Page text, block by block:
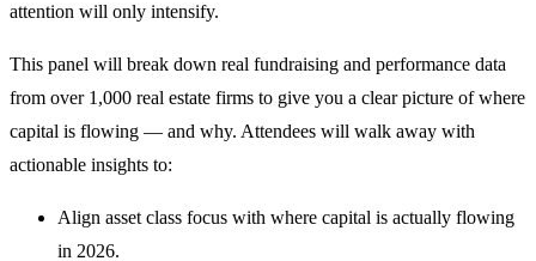
attention will only intensify.
This panel will break down real fundraising and performance data
from over 1,000 real estate firms to give you a clear picture of where
capital is flowing — and why. Attendees will walk away with
actionable insights to:
Align asset class focus with where capital is actually flowing
in 2026.